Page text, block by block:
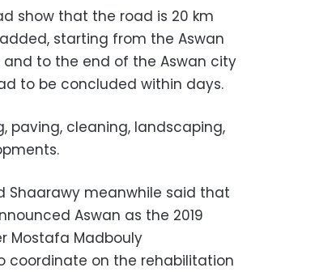
show that the road is 20 km
starting from the Aswan
to the end of the Aswan city
to be concluded within days.
paving, cleaning, landscaping,
Shaarawy meanwhile said that
Aswan as the 2019
Mostafa Madbouly
coordinate on the rehabilitation